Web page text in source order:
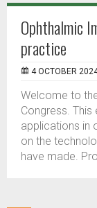
Ophthalmic
practice
4 OCTOBER
Welcome to
Congress.
applications in
on the
have made.